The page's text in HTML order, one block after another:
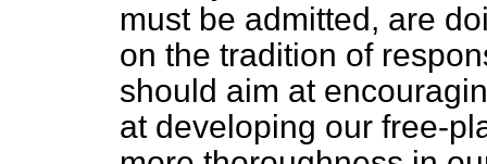
must be admitted, are
on the tradition of
should aim at
at developing our free-